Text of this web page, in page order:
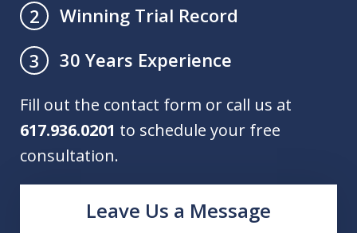
2
Winning Trial Record
3
30 Years Experience
Fill out the contact form or call us at
617.936.0201 to schedule your free
consultation.
Leave Us a Message